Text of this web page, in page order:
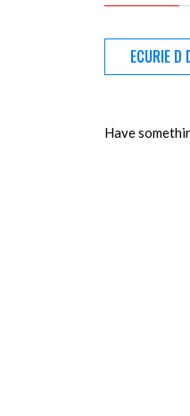
ECURIE D
Have